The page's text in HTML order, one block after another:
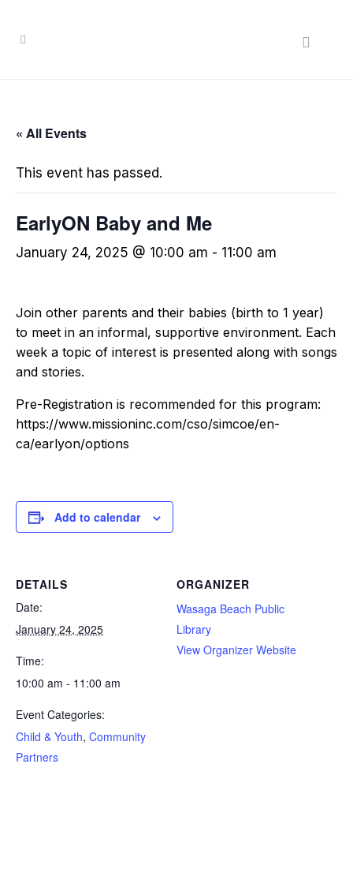
« All Events
This event has passed.
EarlyON Baby and Me
January 24, 2025 @ 10:00 am - 11:00 am
Join other parents and their babies (birth to 1 year)
to meet in an informal, supportive environment. Each
week a topic of interest is presented along with songs
and stories.
Pre-Registration is recommended for this program:
https://www.missioninc.com/cso/simcoe/en-
ca/earlyon/options
Add to calendar
DETAILS
Date:
January 24, 2025
Time:
10:00 am - 11:00 am
Event Categories:
Child & Youth, Community
Partners
ORGANIZER
Wasaga Beach Public
Library
View Organizer Website